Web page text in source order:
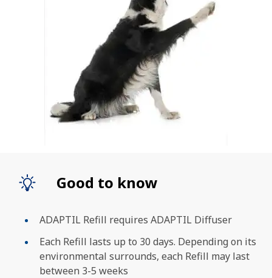
Good to know
ADAPTIL Refill requires ADAPTIL Diffuser
Each Refill lasts up to 30 days. Depending on its
environmental surrounds, each Refill may last
between 3-5 weeks